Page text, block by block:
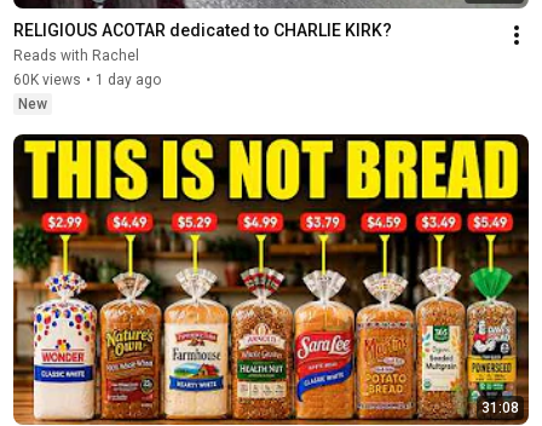
RELIGIOUS ACOTAR dedicated to CHARLIE KIRK?
Reads with Rachel
60K views • 1 day ago
New
31:08